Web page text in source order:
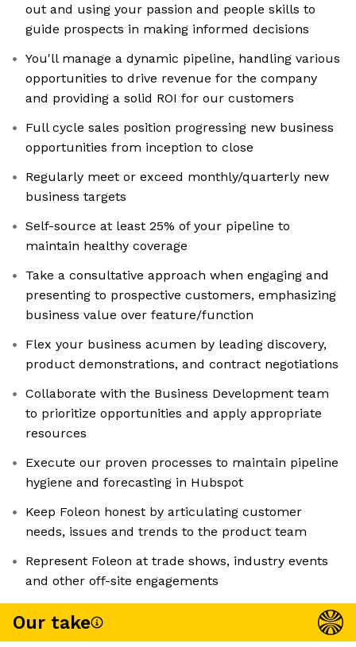
out and using your passion and people skills to
guide prospects in making informed decisions
You'll manage a dynamic pipeline, handling various
opportunities to drive revenue for the company
and providing a solid ROI for our customers
Full cycle sales position progressing new business
opportunities from inception to close
Regularly meet or exceed monthly/quarterly new
business targets
Self-source at least 25% of your pipeline to
maintain healthy coverage
Take a consultative approach when engaging and
presenting to prospective customers, emphasizing
business value over feature/function
Flex your business acumen by leading discovery,
product demonstrations, and contract negotiations
Collaborate with the Business Development team
to prioritize opportunities and apply appropriate
resources
Execute our proven processes to maintain pipeline
hygiene and forecasting in Hubspot
Keep Foleon honest by articulating customer
needs, issues and trends to the product team
Represent Foleon at trade shows, industry events
and other off-site engagements
Our take